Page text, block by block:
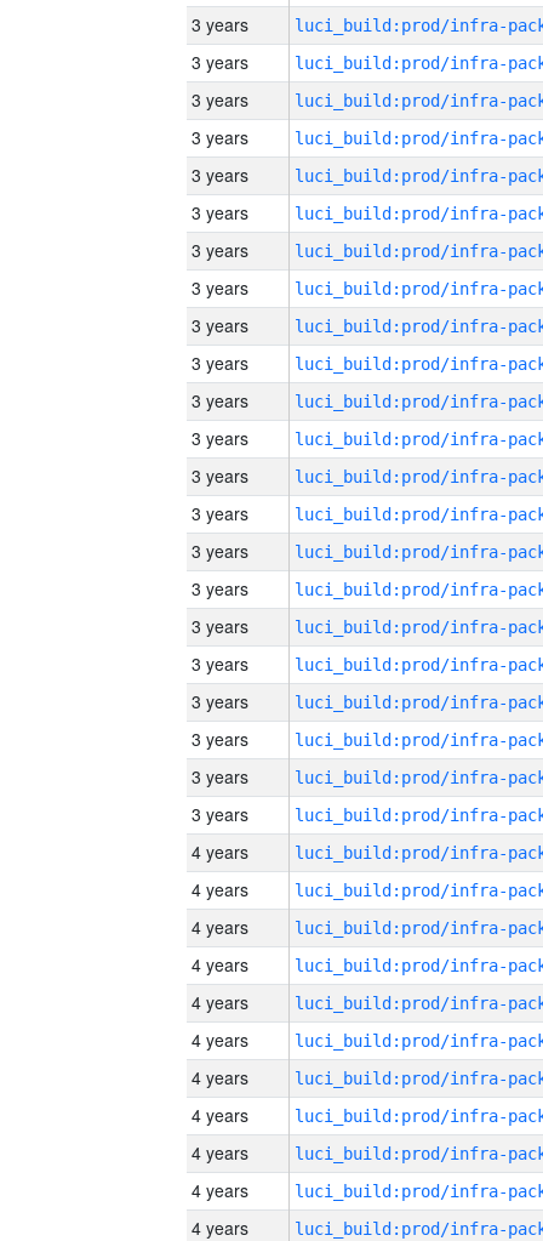
3 years
3 years
3 years
3 years
3 years
3 years
3 years
3 years
3 years
3 years
3 years
3 years
3 years
3 years
3 years
3 years
3 years
3 years
3 years
3 years
3 years
3 years
4 years
4 years
4 years
4 years
4 years
4 years
4 years
4 years
4 years
4 years
4 years